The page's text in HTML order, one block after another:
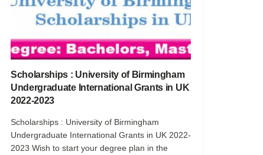
Scholarships : University of Birmingham
Undergraduate International Grants in UK
2022-2023
Scholarships : University of Birmingham
Undergraduate International Grants in UK 2022-
2023 Wish to start your degree plan in the